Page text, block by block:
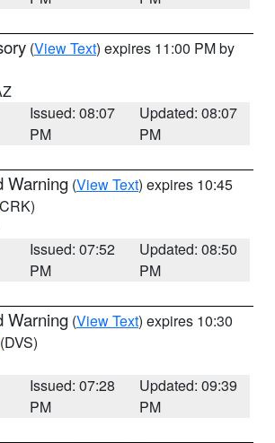
(View Text) expires 11:00 PM by
Issued: 08:07
PM
Updated: 08:07
PM
Warning (View Text) expires 10:45
Issued: 07:52
PM
Updated: 08:50
PM
Warning (View Text) expires 10:30
(DVS)
Issued: 07:28
PM
Updated: 09:39
PM